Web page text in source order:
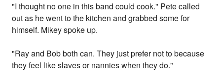
"I thought no one in this band could cook." Pete called
out as he went to the kitchen and grabbed some for
himself. Mikey spoke up.
"Ray and Bob both can. They just prefer not to because
they feel like slaves or nannies when they do."